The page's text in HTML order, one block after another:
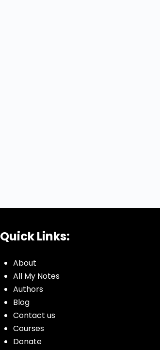
Quick Links:
About
All My Notes
Authors
Blog
Contact us
Courses
Donate